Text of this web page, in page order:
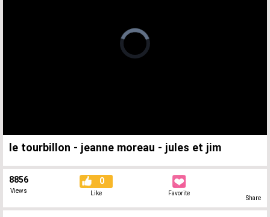
0%
0%
le tourbillon - jeanne moreau - jules et jim
8856
Views
0
Like Favorite
Share